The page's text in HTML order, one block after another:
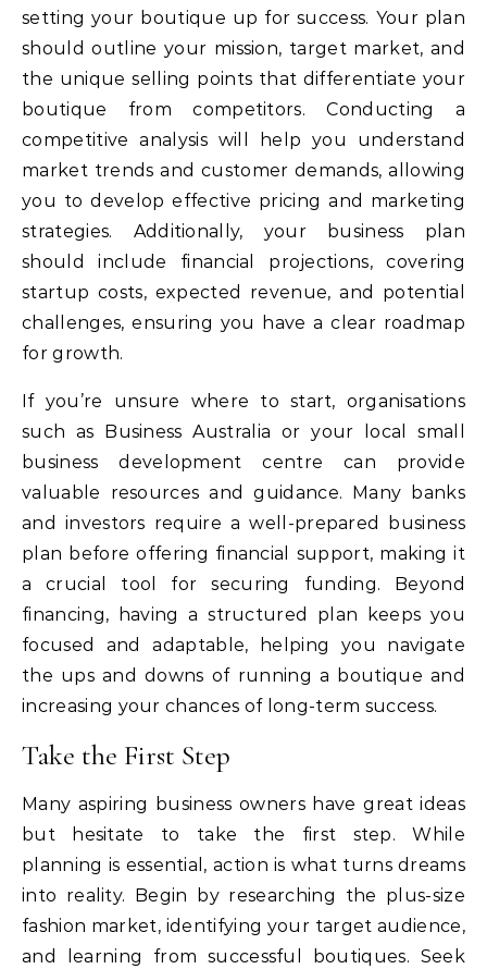
setting your boutique up for success. Your plan
should outline your mission, target market, and
the unique selling points that differentiate your
boutique from competitors. Conducting a
competitive analysis will help you understand
market trends and customer demands, allowing
you to develop effective pricing and marketing
strategies. Additionally, your business plan
should include financial projections, covering
startup costs, expected revenue, and potential
challenges, ensuring you have a clear roadmap
for growth.
If you’re unsure where to start, organisations
such as Business Australia or your local small
business development centre can provide
valuable resources and guidance. Many banks
and investors require a well-prepared business
plan before offering financial support, making it
a crucial tool for securing funding. Beyond
financing, having a structured plan keeps you
focused and adaptable, helping you navigate
the ups and downs of running a boutique and
increasing your chances of long-term success.
Take the First Step
Many aspiring business owners have great ideas
but hesitate to take the first step. While
planning is essential, action is what turns dreams
into reality. Begin by researching the plus-size
fashion market, identifying your target audience,
and learning from successful boutiques. Seek